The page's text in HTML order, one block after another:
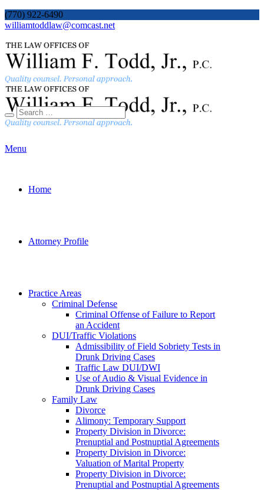
(770) 922-6490
williamtoddlaw@comcast.net
Menu
Home
Attorney Profile
Practice Areas
Criminal Defense
Criminal Offense of Failure to Report
an Accident
DUI/Traffic Violations
Admissibility of Field Sobriety Tests in
Drunk Driving Cases
Traffic Law DUI/DWI
Use of Audio & Visual Evidence in
Drunk Driving Cases
Family Law
Divorce
Alimony: Temporary Support
Property Division in Divorce:
Prenuptial and Postnuptial Agreements
Property Division in Divorce:
Valuation of Marital Property
Property Division in Divorce:
Prenuptial and Postnuptial Agreements